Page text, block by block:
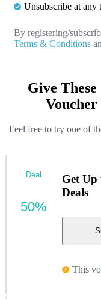
Unsubscribe at any
By registering/
Terms & Conditions
Give
Voucher
Feel free to try one of
Get
Deals
This
Deal
50%